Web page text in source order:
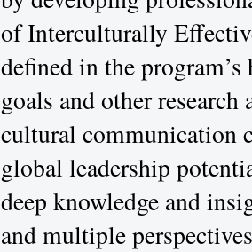
of Interculturally
defined in the
goals and other
cultural communication
global leadership
deep knowledge and
and multiple